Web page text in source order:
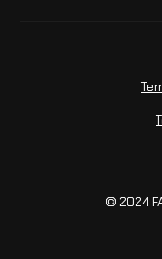
© 2024